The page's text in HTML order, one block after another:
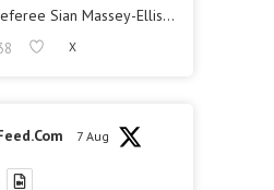
Sian Massey-Ellis…
X
7 Aug